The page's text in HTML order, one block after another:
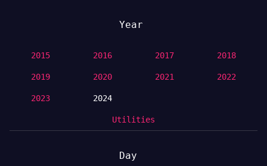
Year
2015 2016 2017 2018
2019 2020 2021 2022
2023 2024
Utilities
Day